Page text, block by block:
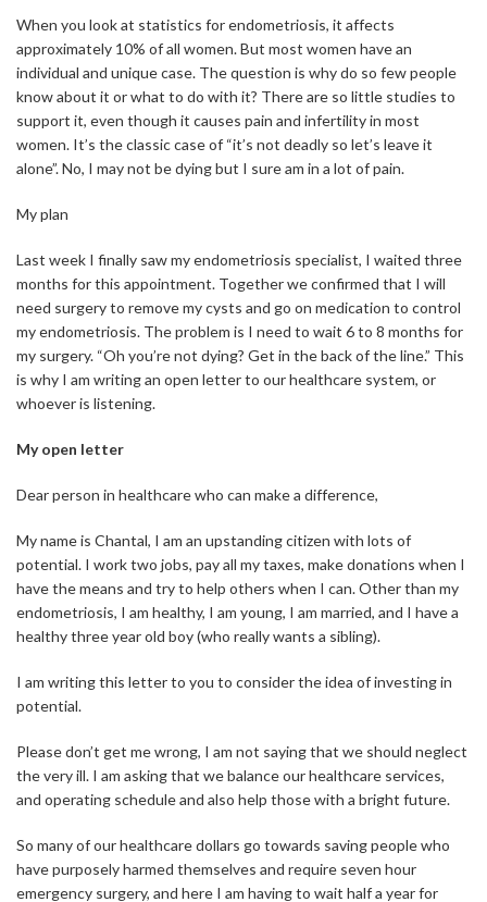
When you look at statistics for endometriosis, it affects
approximately 10% of all women. But most women have an
individual and unique case. The question is why do so few people
know about it or what to do with it? There are so little studies to
support it, even though it causes pain and infertility in most
women. It’s the classic case of “it’s not deadly so let’s leave it
alone”. No, I may not be dying but I sure am in a lot of pain.
My plan
Last week I finally saw my endometriosis specialist, I waited three
months for this appointment. Together we confirmed that I will
need surgery to remove my cysts and go on medication to control
my endometriosis. The problem is I need to wait 6 to 8 months for
my surgery. “Oh you’re not dying? Get in the back of the line.” This
is why I am writing an open letter to our healthcare system, or
whoever is listening.
My open letter
Dear person in healthcare who can make a difference,
My name is Chantal, I am an upstanding citizen with lots of
potential. I work two jobs, pay all my taxes, make donations when I
have the means and try to help others when I can. Other than my
endometriosis, I am healthy, I am young, I am married, and I have a
healthy three year old boy (who really wants a sibling).
I am writing this letter to you to consider the idea of investing in
potential.
Please don’t get me wrong, I am not saying that we should neglect
the very ill. I am asking that we balance our healthcare services,
and operating schedule and also help those with a bright future.
So many of our healthcare dollars go towards saving people who
have purposely harmed themselves and require seven hour
emergency surgery, and here I am having to wait half a year for